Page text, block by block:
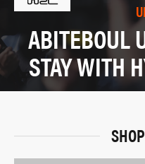
ABITEBOUL
STAY WITH